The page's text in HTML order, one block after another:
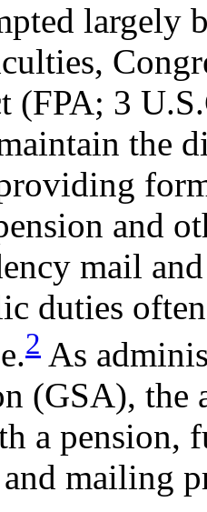
largely
(FPA; 3
the
and
mail
duties
2 As
(GSA), the
a pension,
mailing